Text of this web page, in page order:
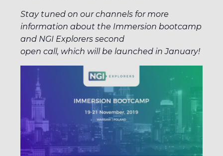
Stay tuned on our channels for more
information about the Immersion bootcamp
and NGI Explorers second
open call, which will be launched in January!